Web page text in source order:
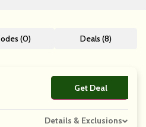
(0) Deals (8)
Get Deal
No Code
Details & Exclusions